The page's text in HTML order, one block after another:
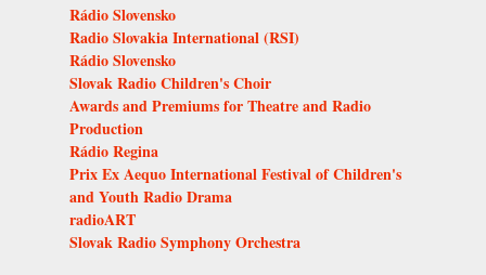
Rádio Slovensko
Radio Slovakia International (RSI)
Rádio Slovensko
Slovak Radio Children's Choir
Awards and Premiums for Theatre and Radio
Production
Rádio Regina
Prix Ex Aequo International Festival of Children's
and Youth Radio Drama
radioART
Slovak Radio Symphony Orchestra